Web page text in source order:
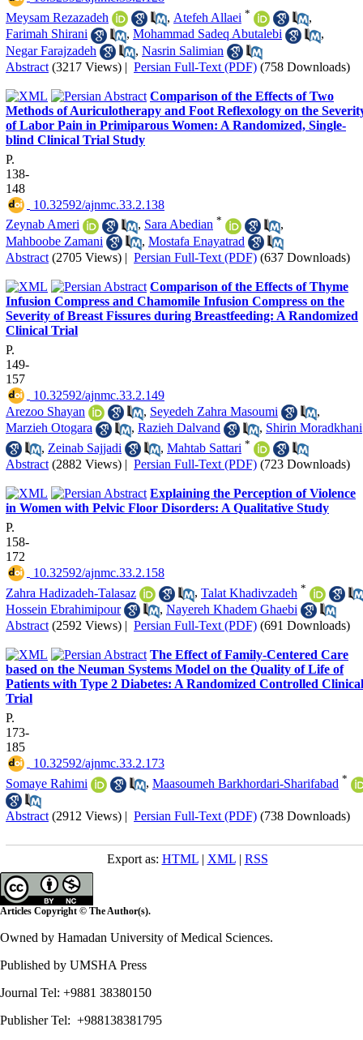
Meysam Rezazadeh
, Atefeh Allaei *
,
Farimah Shirani
, Mohammad Sadeq Abutalebi
,
Negar Farajzadeh
, Nasrin Salimian
Abstract (3217 Views) | Persian Full-Text (PDF) (758 Downloads)
Comparison of the Effects of Two
Methods of Auriculotherapy and Foot Reflexology on the
of Labor Pain in Primiparous Women: A Randomized, Single-
blind Clinical Trial Study
P.
138-
148
‎ 10.32592/ajnmc.33.2.138
Zeynab Ameri
, Sara Abedian *
,
Mahboobe Zamani
, Mostafa Enayatrad
Abstract (2705 Views) | Persian Full-Text (PDF) (637 Downloads)
Comparison of the Effects of Thyme
Infusion Compress and Chamomile Infusion Compress on the
Severity of Breast Fissures during Breastfeeding: A Randomized
Clinical Trial
P.
149-
157
‎ 10.32592/ajnmc.33.2.149
Arezoo Shayan
, Seyedeh Zahra Masoumi
,
Marzieh Otogara
, Razieh Dalvand , Shirin Moradkhani
, Zeinab Sajjadi , Mahtab Sattari *
Abstract (2882 Views) | Persian Full-Text (PDF) (723 Downloads)
Explaining the Perception of Violence
in Women with Pelvic Floor Disorders: A Qualitative Study
P.
158-
172
‎ 10.32592/ajnmc.33.2.158
Zahra Hadizadeh-Talasaz
, Talat Khadivzadeh *
Hossein Ebrahimipour , Nayereh Khadem Ghaebi
Abstract (2592 Views) | Persian Full-Text (PDF) (691 Downloads)
The Effect of Family-Centered Care
based on the Neuman Systems Model on the Quality of Life of
Patients with Type 2 Diabetes: A Randomized Controlled Clinical
Trial
P.
173-
185
‎ 10.32592/ajnmc.33.2.173
Somaye Rahimi
, Maasoumeh Barkhordari-Sharifabad *
Abstract (2912 Views) | Persian Full-Text (PDF) (738 Downloads)
Export as: HTML| XML| RSS
Articles Copyright © The Author(s).
Owned by Hamadan University of Medical Sciences.
Published by UMSHA Press
Journal Tel: +9881 38380150
Publisher Tel: +988138381795